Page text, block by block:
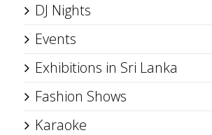
DJ Nights
Events
Exhibitions in Sri Lanka
Fashion Shows
Karaoke